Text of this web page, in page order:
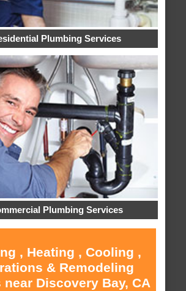
Plumbing Services
Plumbing Services
, Heating , Cooling ,
& Remodeling
near Discovery Bay, CA